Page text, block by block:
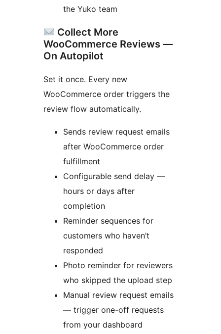
the Yuko team
Collect More
WooCommerce Reviews —
On Autopilot
Set it once. Every new
WooCommerce order triggers the
review flow automatically.
Sends review request emails
after WooCommerce order
fulfillment
Configurable send delay —
hours or days after
completion
Reminder sequences for
customers who haven’t
responded
Photo reminder for reviewers
who skipped the upload step
Manual review request emails
— trigger one-off requests
from your dashboard